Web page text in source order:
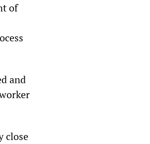
of
and
close